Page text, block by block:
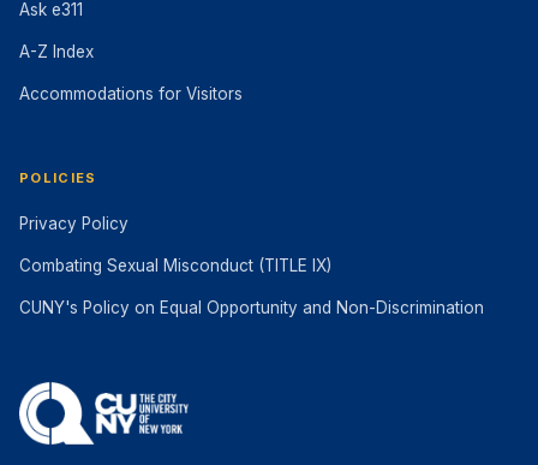
Ask e311
A-Z Index
Accommodations for Visitors
POLICIES
Privacy Policy
Combating Sexual Misconduct (TITLE IX)
CUNY's Policy on Equal Opportunity and Non-Discrimination